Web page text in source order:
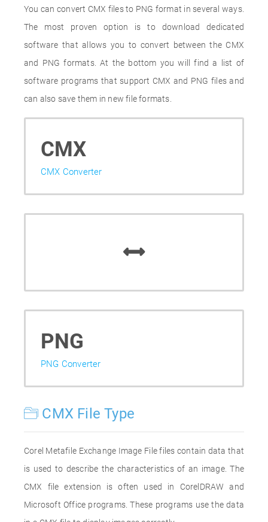
You can convert CMX files to PNG format in several ways.
The most proven option is to download dedicated
software that allows you to convert between the CMX
and PNG formats. At the bottom you will find a list of
software programs that support CMX and PNG files and
can also save them in new file formats.
CMX
CMX Converter
PNG
PNG Converter
CMX File Type
Corel Metafile Exchange Image File files contain data that
is used to describe the characteristics of an image. The
CMX file extension is often used in CorelDRAW and
Microsoft Office programs. These programs use the data